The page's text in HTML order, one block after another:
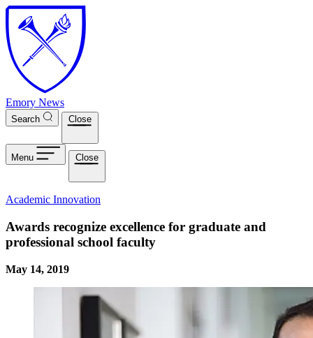
Skip to main content
Emory News
Search Close
Menu Close
Academic Innovation
Awards recognize excellence for graduate and
professional school faculty
May 14, 2019